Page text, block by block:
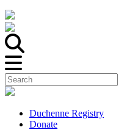
Duchenne Registry
Donate